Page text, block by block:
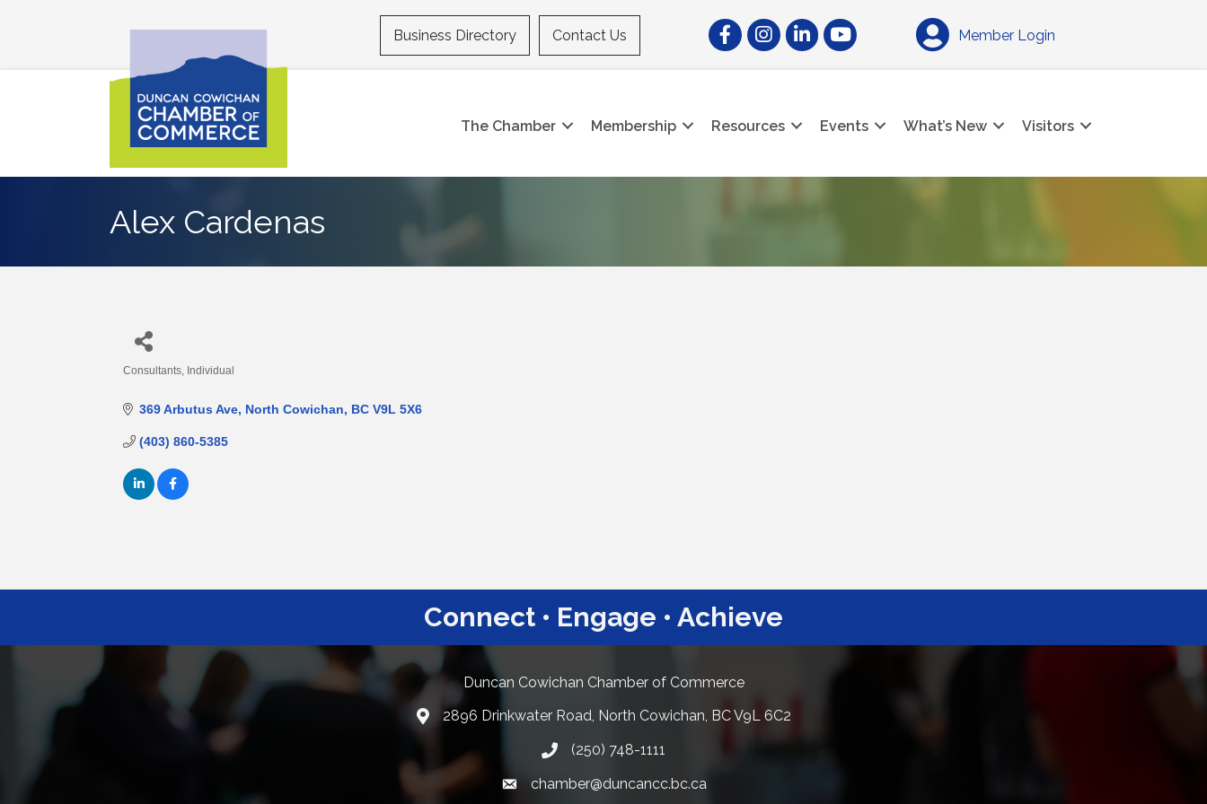
Business Directory Contact Us FacebookInstagramLinkedInYouTube Member Login
The Chamber Membership Resources Events What’s New Visitors
Alex Cardenas
Consultants Individual
369 Arbutus Ave North Cowichan BC V9L 5X6
(403) 860-5385
Connect • Engage • Achieve
Duncan Cowichan Chamber of Commerce
Google Maps
2896 Drinkwater Road, North Cowichan, BC V9L 6C2
(250) 748-1111
Email link and icon
chamber@duncancc.bc.ca